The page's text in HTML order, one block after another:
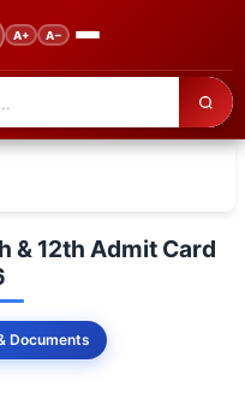
A+ A−
Jobs, Results &
& 12th Admit Card
Documents